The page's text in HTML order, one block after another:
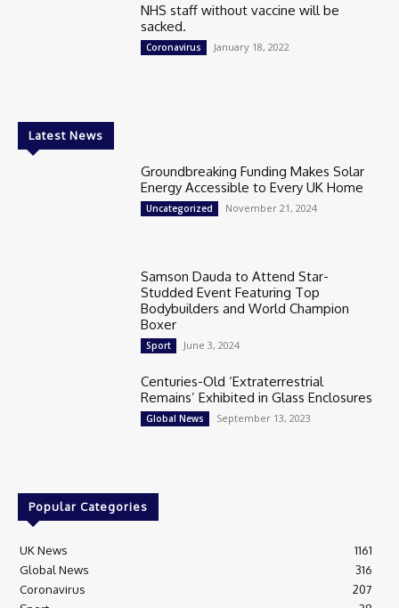
NHS staff without vaccine will be
sacked.
Coronavirus January 18, 2022
Latest News
Groundbreaking Funding Makes Solar
Energy Accessible to Every UK Home
Uncategorized November 21, 2024
Samson Dauda to Attend Star-
Studded Event Featuring Top
Bodybuilders and World Champion
Boxer
Sport June 3, 2024
Centuries-Old ‘Extraterrestrial
Remains’ Exhibited in Glass Enclosures
Global News September 13, 2023
Popular Categories
UK News
1161
Global News
316
Coronavirus
207